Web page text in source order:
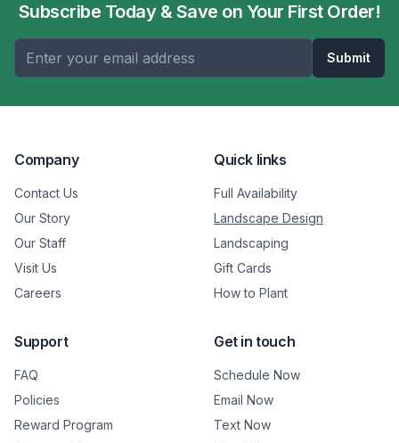
Subscribe Today & Save on Your First Order!
Submit
Company
Contact Us
Our Story
Our Staff
Visit Us
Careers
Quick links
Full Availability
Landscape Design
Landscaping
Gift Cards
How to Plant
Support
FAQ
Policies
Reward Program
Get in touch
Schedule Now
Email Now
Text Now